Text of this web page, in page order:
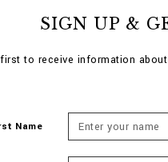
SIGN UP &
to receive information
Name